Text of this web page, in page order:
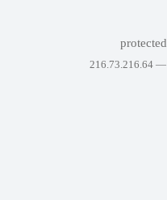
216.73.216.64 —